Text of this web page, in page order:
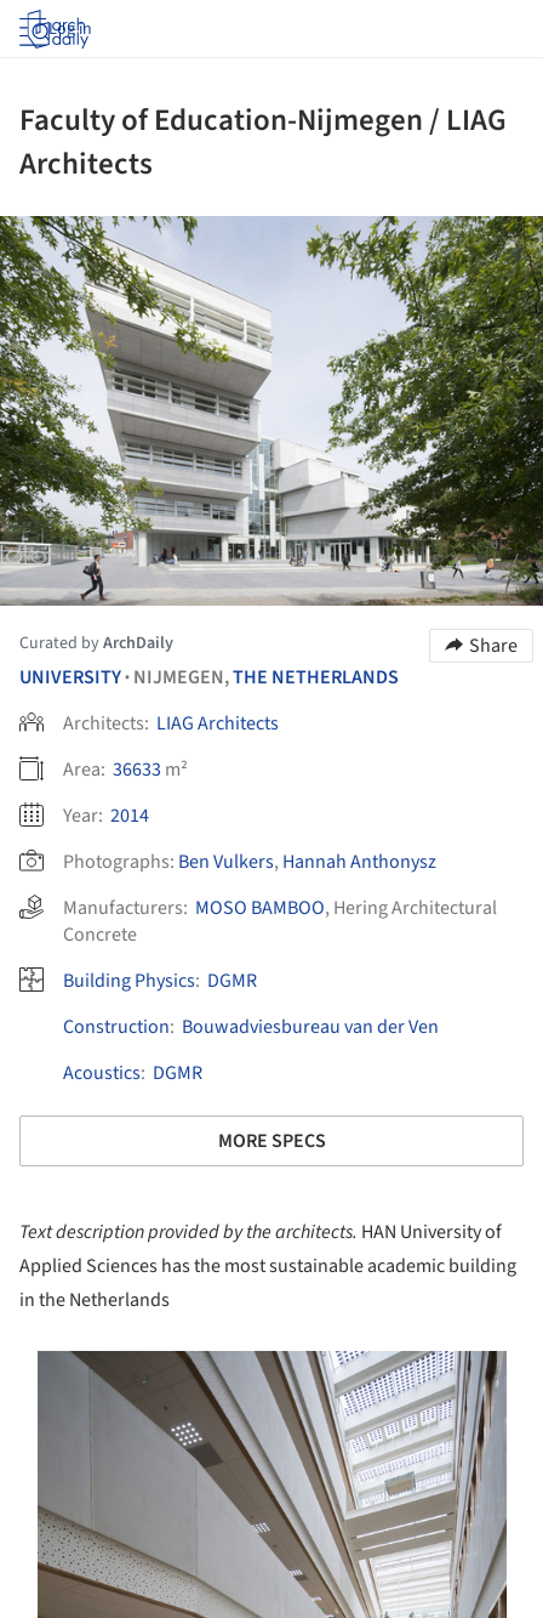
Log in
Faculty of Education-Nijmegen / LIAG
Architects
Curated byArchDaily
Share
UNIVERSITY• NIJMEGEN,THE NETHERLANDS
Architects: LIAG Architects
Area: 36633 m²
Year: 2014
Photographs: Ben Vulkers, Hannah Anthonysz
Manufacturers: MOSO BAMBOO, Hering Architectural
Concrete
Building Physics: DGMR
Construction: Bouwadviesbureau van der Ven
Acoustics: DGMR
MORE SPECS
Text description provided by the architects. HAN University of
Applied Sciences has the most sustainable academic building
in the Netherlands